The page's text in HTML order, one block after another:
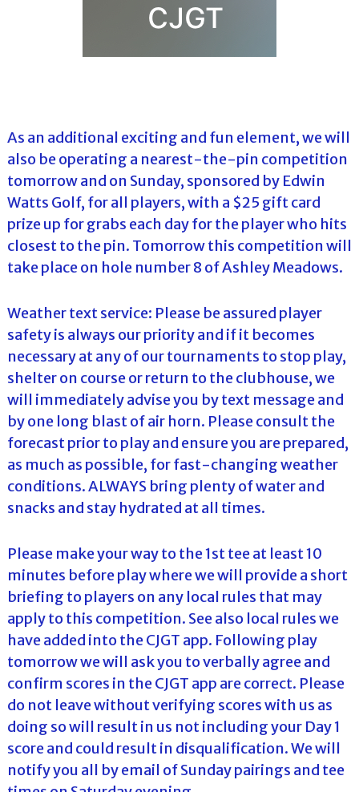
As an additional exciting and fun element, we will
also be operating a nearest-the-pin competition
tomorrow and on Sunday, sponsored by Edwin
Watts Golf, for all players, with a $25 gift card
prize up for grabs each day for the player who hits
closest to the pin. Tomorrow this competition will
take place on hole number 8 of Ashley Meadows.
Weather text service: Please be assured player
safety is always our priority and if it becomes
necessary at any of our tournaments to stop play,
shelter on course or return to the clubhouse, we
will immediately advise you by text message and
by one long blast of air horn. Please consult the
forecast prior to play and ensure you are prepared,
as much as possible, for fast-changing weather
conditions. ALWAYS bring plenty of water and
snacks and stay hydrated at all times.
Please make your way to the 1st tee at least 10
minutes before play where we will provide a short
briefing to players on any local rules that may
apply to this competition. See also local rules we
have added into the CJGT app. Following play
tomorrow we will ask you to verbally agree and
confirm scores in the CJGT app are correct. Please
do not leave without verifying scores with us as
doing so will result in us not including your Day 1
score and could result in disqualification. We will
notify you all by email of Sunday pairings and tee